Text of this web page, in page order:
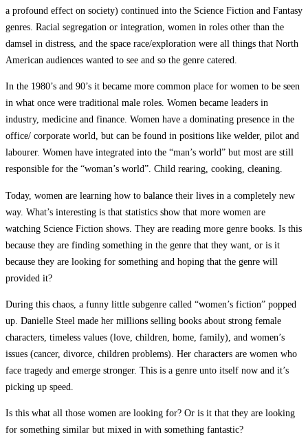
a profound effect on society) continued into the Science Fiction and Fantasy
genres. Racial segregation or integration, women in roles other than the
damsel in distress, and the space race/exploration were all things that North
American audiences wanted to see and so the genre catered.
In the 1980’s and 90’s it became more common place for women to be seen
in what once were traditional male roles. Women became leaders in
industry, medicine and finance. Women have a dominating presence in the
office/ corporate world, but can be found in positions like welder, pilot and
labourer. Women have integrated into the “man’s world” but most are still
responsible for the “woman’s world”. Child rearing, cooking, cleaning.
Today, women are learning how to balance their lives in a completely new
way. What’s interesting is that statistics show that more women are
watching Science Fiction shows. They are reading more genre books. Is this
because they are finding something in the genre that they want, or is it
because they are looking for something and hoping that the genre will
provided it?
During this chaos, a funny little subgenre called “women’s fiction” popped
up. Danielle Steel made her millions selling books about strong female
characters, timeless values (love, children, home, family), and women’s
issues (cancer, divorce, children problems). Her characters are women who
face tragedy and emerge stronger. This is a genre unto itself now and it’s
picking up speed.
Is this what all those women are looking for? Or is it that they are looking
for something similar but mixed in with something fantastic?